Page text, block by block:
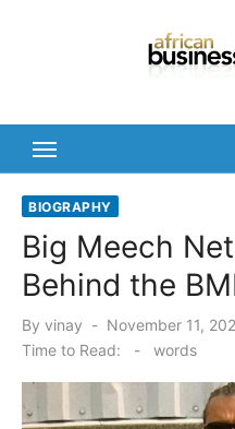
BIOGRAPHY
Big Meech
Behind the
By vinay
Posted
on
November 11,
Time to Read:
- words